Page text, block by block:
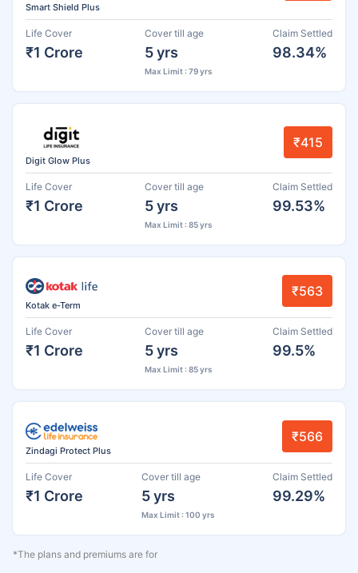
Smart Shield Plus
Life Cover
₹1 Crore
Cover till age
5 yrs
Max Limit : 79 yrs
Claim Settled
98.34%
Digit Glow Plus
₹415
Life Cover
₹1 Crore
Cover till age
5 yrs
Max Limit : 85 yrs
Claim Settled
99.53%
Kotak e-Term
₹563
Life Cover
₹1 Crore
Cover till age
5 yrs
Max Limit : 85 yrs
Claim Settled
99.5%
Zindagi Protect Plus
₹566
Life Cover
₹1 Crore
Cover till age
5 yrs
Max Limit : 100 yrs
Claim Settled
99.29%
*The plans and premiums are for